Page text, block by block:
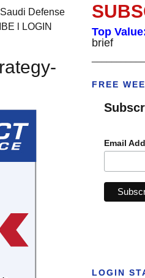
Defense
l LOGIN
Top
brief
FREE
Email
LOGIN